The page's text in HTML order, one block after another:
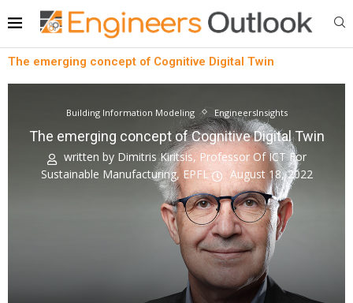
The emerging concept of Cognitive Digital Twin
Building Information Modeling EngineersInsights
The emerging concept of Cognitive Digital Twin
written by Dimitris Kiritsis, Professor Of ICT For
Sustainable Manufacturing, EPFL
August 18, 2022